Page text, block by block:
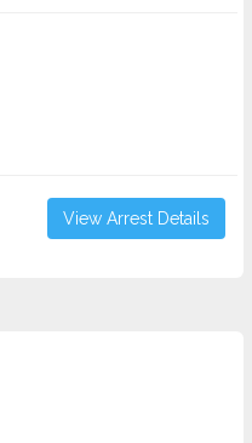
View Arrest Details